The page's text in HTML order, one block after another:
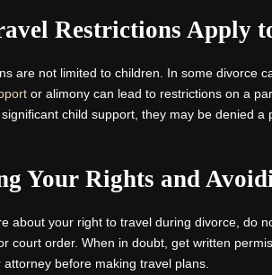
Restrictions Apply
are not limited to children. In some divorce
or alimony can lead to restrictions on a
child support, they may be denied a
Your Rights and
about your right to travel during divorce, do
court order. When in doubt, get written
before making travel plans.